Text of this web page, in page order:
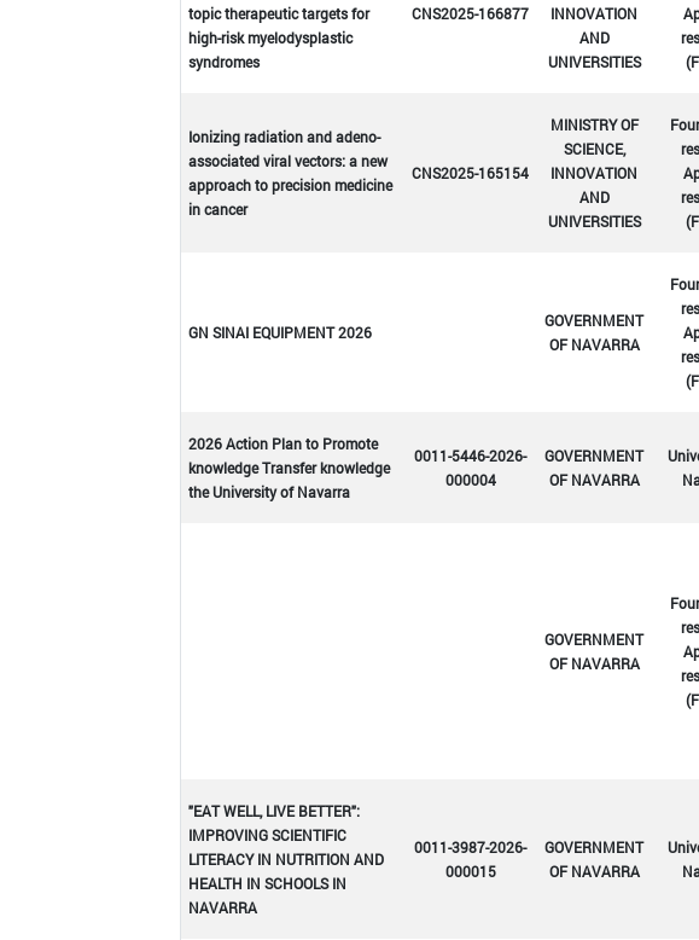
topic therapeutic targets for
high-risk myelodysplastic
syndromes
CNS2025-166877
INNOVATION
AND
UNIVERSITIES
Ionizing radiation and adeno-
associated viral vectors: a new
approach to precision medicine
in cancer
CNS2025-165154
MINISTRY OF
SCIENCE,
INNOVATION
AND
UNIVERSITIES
GN SINAI EQUIPMENT 2026
GOVERNMENT
OF NAVARRA
2026 Action Plan to Promote
knowledge Transfer knowledge
the University of Navarra
0011-5446-2026-
000004
GOVERNMENT
OF NAVARRA
GOVERNMENT
OF NAVARRA
"EAT WELL, LIVE BETTER":
IMPROVING SCIENTIFIC
LITERACY IN NUTRITION AND
HEALTH IN SCHOOLS IN
NAVARRA
0011-3987-2026-
000015
GOVERNMENT
OF NAVARRA